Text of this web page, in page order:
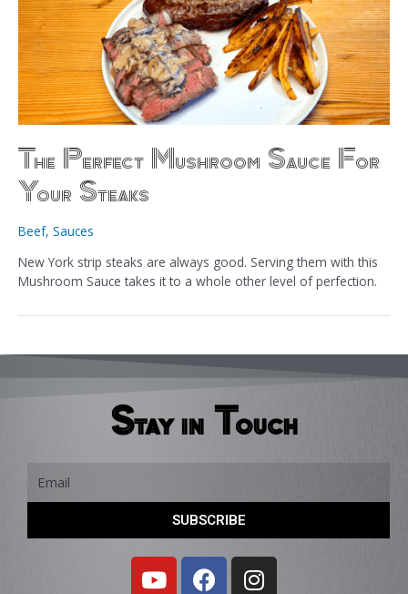
The Perfect Mushroom Sauce For
Your Steaks
Beef, Sauces
New York strip steaks are always good. Serving them with this
Mushroom Sauce takes it to a whole other level of perfection.
Stay in Touch
SUBSCRIBE
Y F I